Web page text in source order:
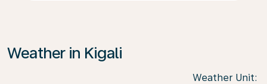
Weather in Kigali
Weather Unit: